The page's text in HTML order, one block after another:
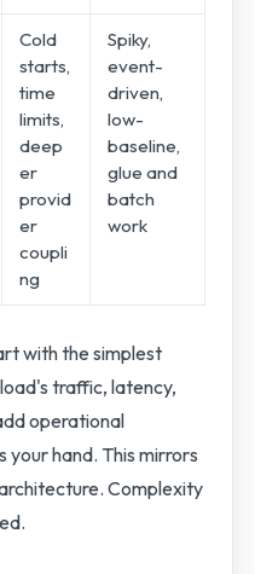
Cold
starts,
time
limits,
deep
er
provid
er
coupli
ng
Spiky,
event-
driven,
low-
baseline,
glue and
batch
work
with the simplest
traffic, latency,
operational
hand. This mirrors
Complexity